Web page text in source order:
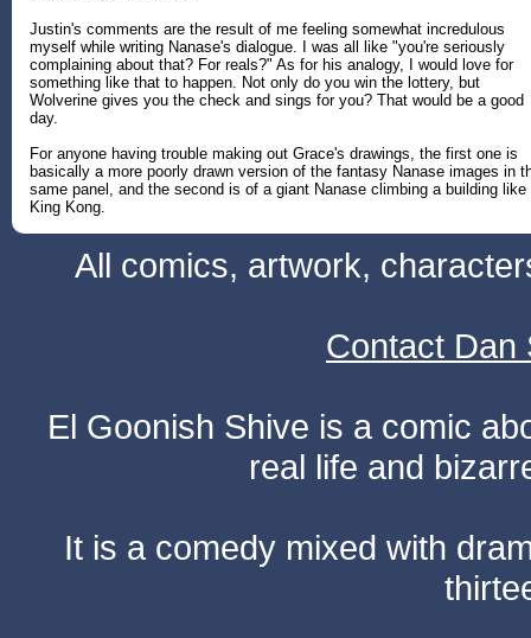
Justin's comments are the result of me feeling somewhat incredulous
myself while writing Nanase's dialogue. I was all like "you're seriously
complaining about that? For reals?" As for his analogy, I would love for
something like that to happen. Not only do you win the lottery, but
Wolverine gives you the check and sings for you? That would be a good
day.
For anyone having trouble making out Grace's drawings, the first one is
basically a more poorly drawn version of the fantasy Nanase images in
same panel, and the second is of a giant Nanase climbing a building like
King Kong.
All comics, artwork,
Contact Dan
El Goonish Shive is a comic
real life and
It is a comedy mixed with